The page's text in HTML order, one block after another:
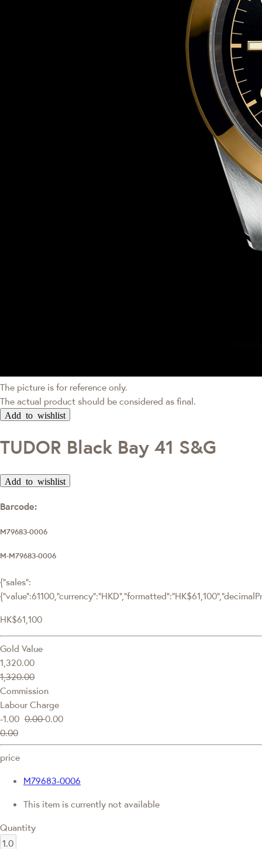
The picture is for reference only.
The actual product should be considered as final.
Add to wishlist
TUDOR Black Bay 41 S&G
Add to wishlist
Barcode:
M79683-0006
M-M79683-0006
{"sales":
HK$61,100
Gold Value
1,320.00
1,320.00
Commission
Labour Charge
-1.00 0.000.00
0.00
price
M79683-0006
This item is currently not available
Quantity